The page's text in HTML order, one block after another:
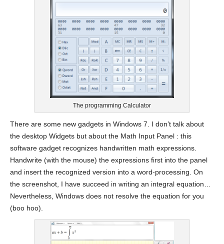
The programming Calculator
There are some new gadgets in Windows 7. I don’t talk about
the desktop Widgets but about the Math Input Panel : this
software gadget recognizes handwritten math expressions.
Handwrite (with the mouse) the expressions first into the panel
and insert the recognized version into a word-processing. On
the screenshot, I have succeed in writing an integral equation…
Nevertheless, Windows does not resolve the equation for you
(boo hoo).